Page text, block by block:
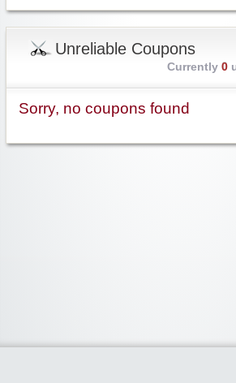
Unreliable Coupons
Currently 0
Sorry, no coupons found